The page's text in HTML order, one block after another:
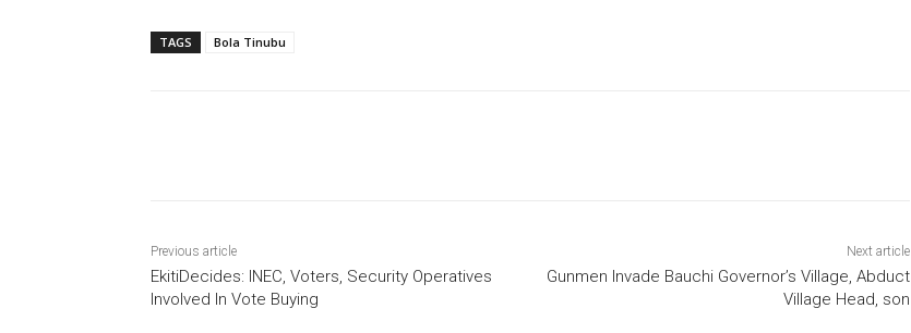
TAGS Bola Tinubu
Previous article
EkitiDecides: INEC, Voters, Security Operatives
Involved In Vote Buying
Next article
Gunmen Invade Bauchi Governor’s Village, Abduct
Village Head, son